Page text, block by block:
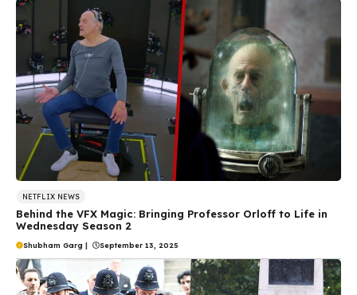
NETFLIX NEWS
Behind the VFX Magic: Bringing Professor Orloff to Life in
Wednesday Season 2
Shubham Garg September 13, 2025